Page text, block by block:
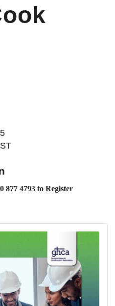
877 4793 to Register